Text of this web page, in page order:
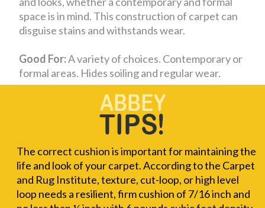
space is in mind. This construction of carpet can
disguise stains and withstands wear.
Good For:A variety of choices. Contemporary or
formal areas. Hides soiling and regular wear.
The correct cushion is important for maintaining the
life and look of your carpet. According to the Carpet
and Rug Institute, texture, cut-loop, or high level
loop needs a resilient, firm cushion of 7/16 inch and